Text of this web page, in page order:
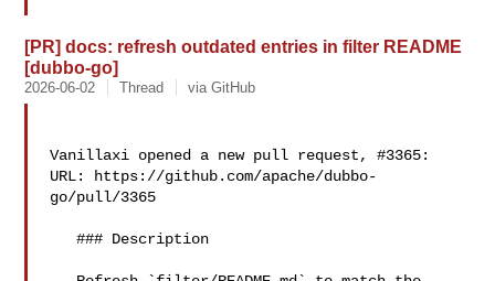
[PR] docs: refresh outdated entries in filter README
[dubbo-go]
2026-06-02 Thread via GitHub
Vanillaxi opened a new pull request, #3365:
URL: https://github.com/apache/dubbo-
go/pull/3365
   ### Description